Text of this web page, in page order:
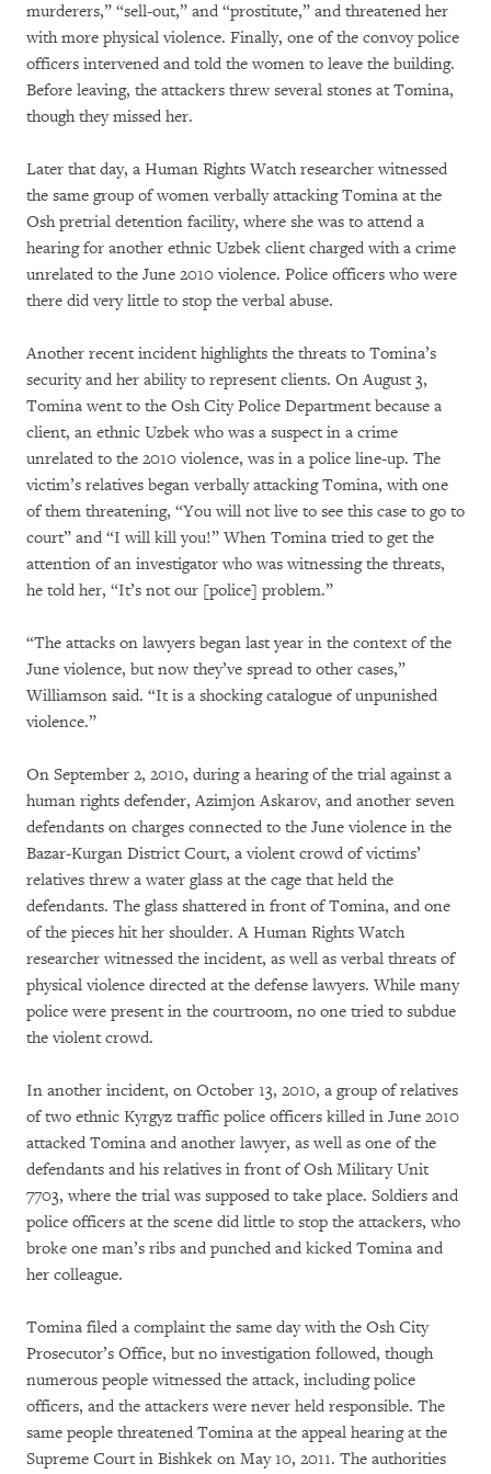
murderers,” “sell-out,” and “prostitute,” and threatened her
with more physical violence. Finally, one of the convoy police
officers intervened and told the women to leave the building.
Before leaving, the attackers threw several stones at Tomina,
though they missed her.
Later that day, a Human Rights Watch researcher witnessed
the same group of women verbally attacking Tomina at the
Osh pretrial detention facility, where she was to attend a
hearing for another ethnic Uzbek client charged with a crime
unrelated to the June 2010 violence. Police officers who were
there did very little to stop the verbal abuse.
Another recent incident highlights the threats to Tomina’s
security and her ability to represent clients. On August 3,
Tomina went to the Osh City Police Department because a
client, an ethnic Uzbek who was a suspect in a crime
unrelated to the 2010 violence, was in a police line-up. The
victim’s relatives began verbally attacking Tomina, with one
of them threatening, “You will not live to see this case to go to
court” and “I will kill you!” When Tomina tried to get the
attention of an investigator who was witnessing the threats,
he told her, “It’s not our [police] problem.”
“The attacks on lawyers began last year in the context of the
June violence, but now they’ve spread to other cases,”
Williamson said. “It is a shocking catalogue of unpunished
violence.”
On September 2, 2010, during a hearing of the trial against a
human rights defender, Azimjon Askarov, and another seven
defendants on charges connected to the June violence in the
Bazar-Kurgan District Court, a violent crowd of victims’
relatives threw a water glass at the cage that held the
defendants. The glass shattered in front of Tomina, and one
of the pieces hit her shoulder. A Human Rights Watch
researcher witnessed the incident, as well as verbal threats of
physical violence directed at the defense lawyers. While many
police were present in the courtroom, no one tried to subdue
the violent crowd.
In another incident, on October 13, 2010, a group of relatives
of two ethnic Kyrgyz traffic police officers killed in June 2010
attacked Tomina and another lawyer, as well as one of the
defendants and his relatives in front of Osh Military Unit
7703, where the trial was supposed to take place. Soldiers and
police officers at the scene did little to stop the attackers, who
broke one man’s ribs and punched and kicked Tomina and
her colleague.
Tomina filed a complaint the same day with the Osh City
Prosecutor’s Office, but no investigation followed, though
numerous people witnessed the attack, including police
officers, and the attackers were never held responsible. The
same people threatened Tomina at the appeal hearing at the
Supreme Court in Bishkek on May 10, 2011. The authorities